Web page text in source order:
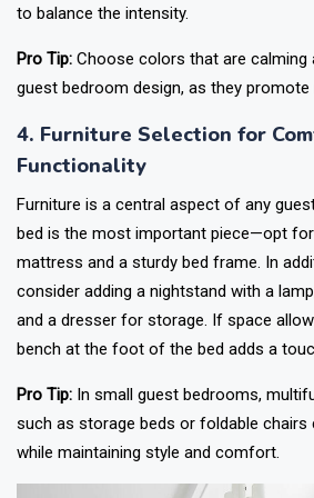
to balance the intensity.
Pro Tip: Choose colors that are
guest bedroom design, as they promote
4. Furniture Selection for
Functionality
Furniture is a central aspect of any
bed is the most important piece—opt
mattress and a sturdy bed frame. In
consider adding a nightstand with a
and a dresser for storage. If space
bench at the foot of the bed adds a
Pro Tip: In small guest bedrooms,
such as storage beds or foldable chairs
while maintaining style and comfort.